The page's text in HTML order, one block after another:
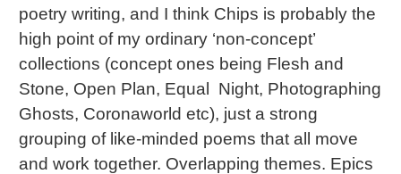
poetry writing, and I think Chips is probably the
high point of my ordinary ‘non-concept’
collections (concept ones being Flesh and
Stone, Open Plan, Equal Night, Photographing
Ghosts, Coronaworld etc), just a strong
grouping of like-minded poems that all move
and work together. Overlapping themes. Epics